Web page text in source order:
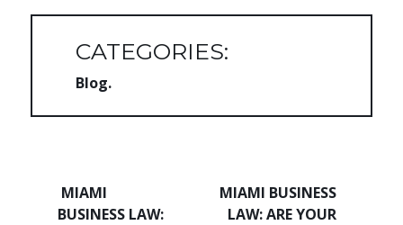
CATEGORIES:
Blog
Post navigation
MIAMI
BUSINESS LAW:
MIAMI BUSINESS
LAW: ARE YOUR